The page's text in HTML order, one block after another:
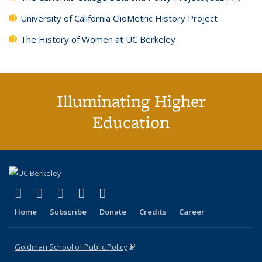
University of California ClioMetric History Project
The History of Women at UC Berkeley
Illuminating Higher
Education
X (formerly Twitter)
(link is external)
LinkedIn
(link is external)
YouTube
(link is external)
Instagram
(link is external)
Home Subscribe Donate Credits Career
Goldman School of Public Policy(link is external)